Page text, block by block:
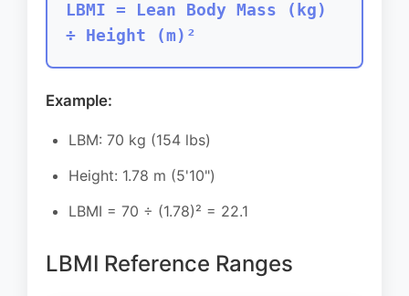
LBMI = Lean Body Mass (kg)
÷ Height (m)²
Example:
LBM: 70 kg (154 lbs)
Height: 1.78 m (5'10")
LBMI = 70 ÷ (1.78)² = 22.1
LBMI Reference Ranges